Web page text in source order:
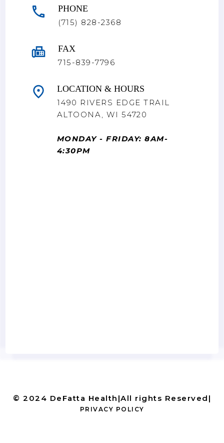
PHONE
(715) 828-2368
FAX
715-839-7796
LOCATION & HOURS
1490 RIVERS EDGE TRAIL
ALTOONA, WI 54720
MONDAY - FRIDAY: 8AM-
4:30PM
© 2024 DeFatta Health |All rights Reserved |
PRIVACY POLICY